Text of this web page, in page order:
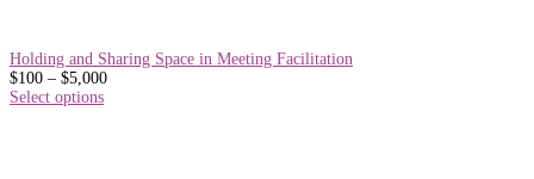
Holding and Sharing Space in Meeting Facilitation
$100 – $5,000Price
Select options